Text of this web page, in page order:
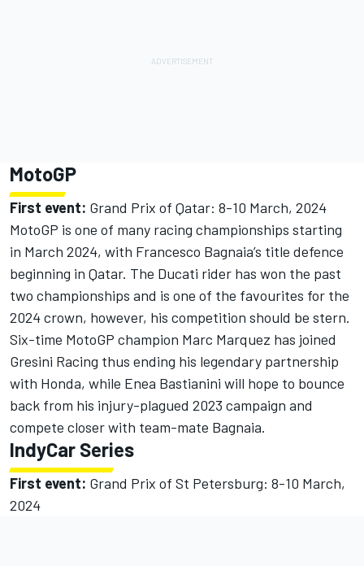
MotoGP
First event: Grand Prix of Qatar: 8-10 March, 2024
MotoGP is one of many racing championships starting
in March 2024, with Francesco Bagnaia’s title defence
beginning in Qatar. The Ducati rider has won the past
two championships and is one of the favourites for the
2024 crown, however, his competition should be stern.
Six-time MotoGP champion Marc Marquez has joined
Gresini Racing thus ending his legendary partnership
with Honda, while Enea Bastianini will hope to bounce
back from his injury-plagued 2023 campaign and
compete closer with team-mate Bagnaia.
IndyCar Series
First event: Grand Prix of St Petersburg: 8-10 March,
2024